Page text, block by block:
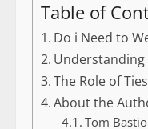
Table of
Do i Need to
Understanding
The Role of
About the
Tom